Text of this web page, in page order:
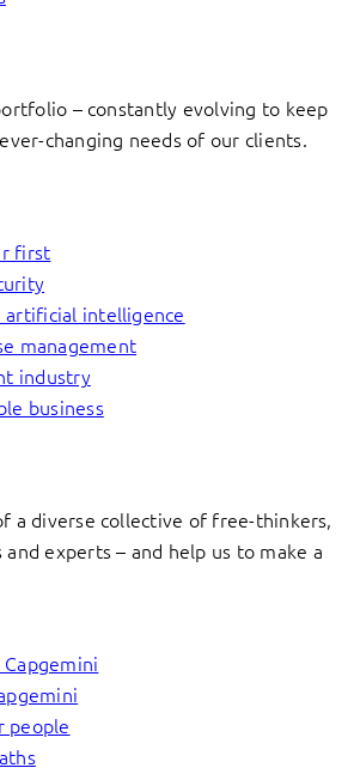
– constantly evolving to keep
changing needs of our clients.
first
artificial intelligence
management
industry
business
a diverse collective of free-thinkers,
experts – and help us to make a
people